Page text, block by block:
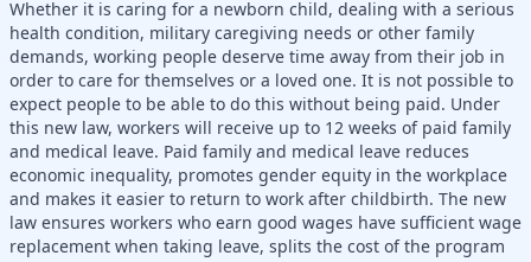
Whether it is caring for a newborn child, dealing with a serious
health condition, military caregiving needs or other family
demands, working people deserve time away from their job in
order to care for themselves or a loved one. It is not possible to
expect people to be able to do this without being paid. Under
this new law, workers will receive up to 12 weeks of paid family
and medical leave. Paid family and medical leave reduces
economic inequality, promotes gender equity in the workplace
and makes it easier to return to work after childbirth. The new
law ensures workers who earn good wages have sufficient wage
replacement when taking leave, splits the cost of the program